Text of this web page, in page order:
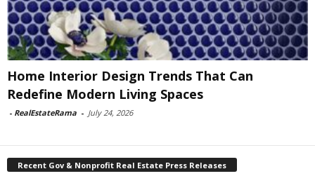
Home Interior Design Trends That Can
Redefine Modern Living Spaces
- RealEstateRama - July 24, 2026
Recent Gov & Nonprofit Real Estate Press Releases